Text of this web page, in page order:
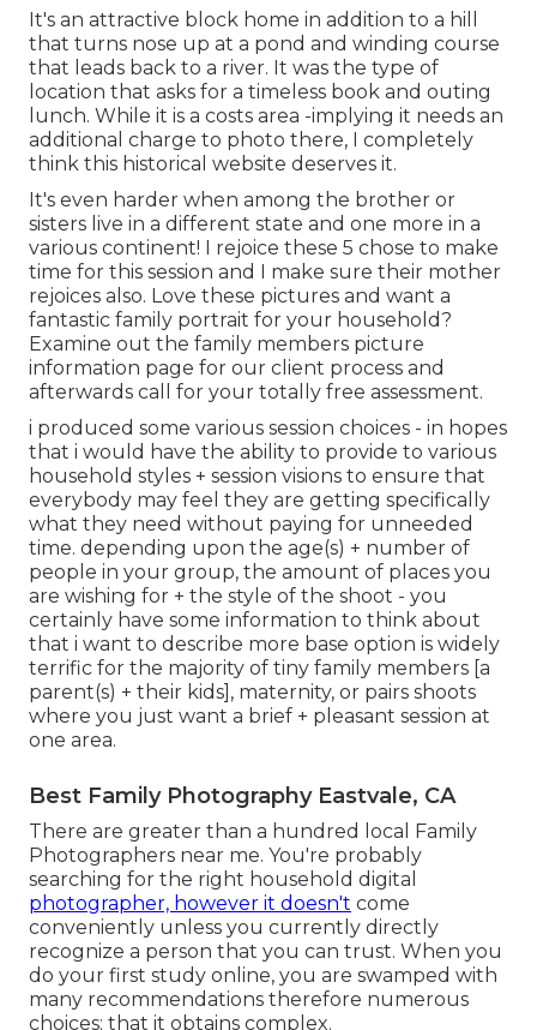
It's an attractive block home in addition to a hill
that turns nose up at a pond and winding course
that leads back to a river. It was the type of
location that asks for a timeless book and outing
lunch. While it is a costs area -implying it needs an
additional charge to photo there, I completely
think this historical website deserves it.
It's even harder when among the brother or
sisters live in a different state and one more in a
various continent! I rejoice these 5 chose to make
time for this session and I make sure their mother
rejoices also. Love these pictures and want a
fantastic family portrait for your household?
Examine out the family members picture
information page for our client process and
afterwards call for your totally free assessment.
i produced some various session choices - in hopes
that i would have the ability to provide to various
household styles + session visions to ensure that
everybody may feel they are getting specifically
what they need without paying for unneeded
time. depending upon the age(s) + number of
people in your group, the amount of places you
are wishing for + the style of the shoot - you
certainly have some information to think about
that i want to describe more base option is widely
terrific for the majority of tiny family members [a
parent(s) + their kids], maternity, or pairs shoots
where you just want a brief + pleasant session at
one area.
Best Family Photography Eastvale, CA
There are greater than a hundred local Family
Photographers near me. You're probably
searching for the right household digital
photographer, however it doesn't come
conveniently unless you currently directly
recognize a person that you can trust. When you
do your first study online, you are swamped with
many recommendations therefore numerous
choices; that it obtains complex.